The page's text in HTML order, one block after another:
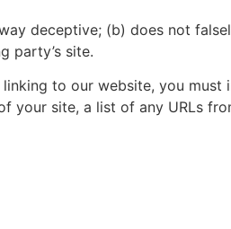
deceptive; (b) does not
party’s site.
to our website, you
your site, a list of any URLs